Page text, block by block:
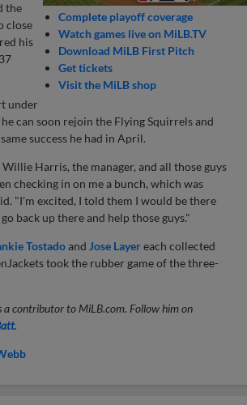
Complete playoff coverage
Watch games live on MiLB.TV
Download MiLB First Pitch
Get tickets
Visit the MiLB shop
the
close
his
under
can soon rejoin the Flying Squirrels and
success he had in April.
Harris, the manager, and all those guys
checking in on me a bunch, which was
"I'm excited, I told them I would be there
back up there and help those guys."
Tostadoand Jose Layereach collected
took the rubber game of the three-
a contributor to MiLB.com. Follow him on
.